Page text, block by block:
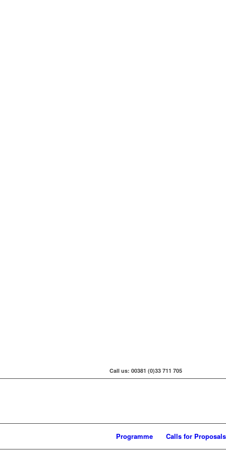
Call us: 00381 (0)33 711 705
Programme Calls for Proposals